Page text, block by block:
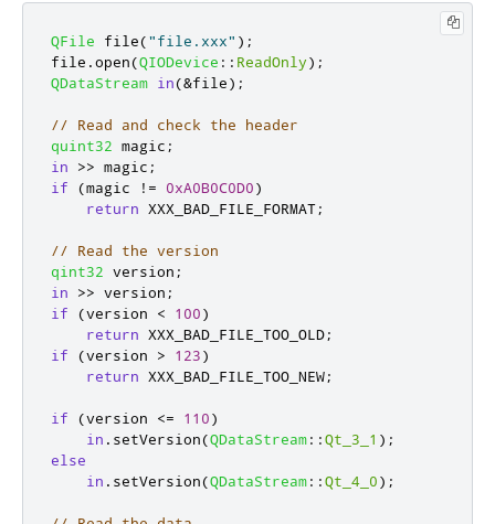
QFile file("file.xxx" );
file .open(QIODevice :: ReadOnly);
QDataStream in(&file);
// Read and check the header
quint32 magic ;
in
>> magic ;
if
(magic ! = 0xA0B0C0D0)
return XXX_BAD_FILE_FORMAT;
// Read the version
qint32 version ;
in
>> version ;
if
(version < 100)
return XXX_BAD_FILE_TOO_OLD;
if
(version > 123)
return XXX_BAD_FILE_TOO_NEW;
if (version <= 110)
in . setVersion(QDataStream::Qt_3_1 );
else
in . setVersion(QDataStream::Qt_4_0);